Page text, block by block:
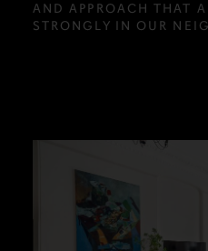
AND APPROACH THAT
STRONGLY IN OUR